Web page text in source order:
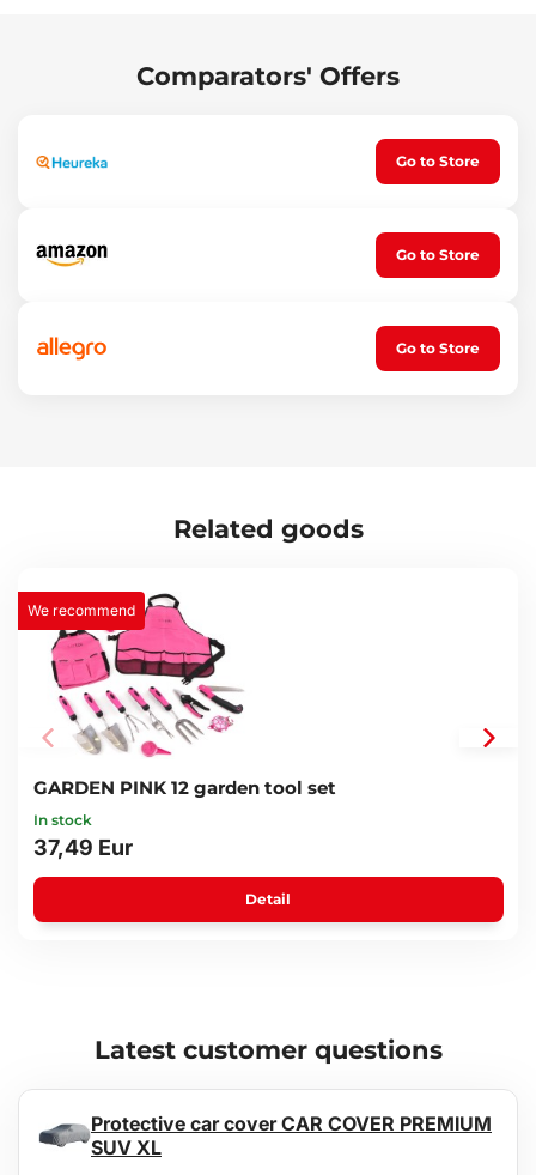
The set contains a selection of the most commonly used tools
Set contents:
1x utility knife
1x tape measure 200 cm
10x bits: 4, 5, 6, PH1, PH2, PZ1, PZ2, T15, T20, adapter
Pouch dimensions: 5.5 x 28 x 14.5 cm
Comparators' Offers
Go to Store
Go to Store
Go to Store
Related goods
We recommend
GARDEN PINK 12 garden tool set
In stock
37,49 Eur
Detail
Latest customer questions
Protective car cover CAR COVER PREMIUM
SUV XL